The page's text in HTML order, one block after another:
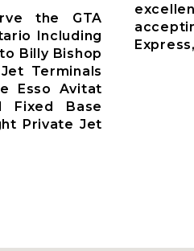
the GTA
Including
Billy Bishop
Terminals
Esso Avitat
Fixed Base
Private Jet